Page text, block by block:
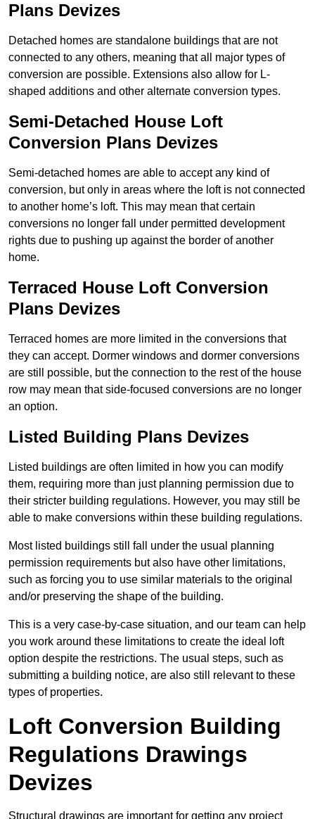
Plans Devizes
Detached homes are standalone buildings that are not
connected to any others, meaning that all major types of
conversion are possible. Extensions also allow for L-
shaped additions and other alternate conversion types.
Semi-Detached House Loft
Conversion Plans Devizes
Semi-detached homes are able to accept any kind of
conversion, but only in areas where the loft is not connected
to another home’s loft. This may mean that certain
conversions no longer fall under permitted development
rights due to pushing up against the border of another
home.
Terraced House Loft Conversion
Plans Devizes
Terraced homes are more limited in the conversions that
they can accept. Dormer windows and dormer conversions
are still possible, but the connection to the rest of the house
row may mean that side-focused conversions are no longer
an option.
Listed Building Plans Devizes
Listed buildings are often limited in how you can modify
them, requiring more than just planning permission due to
their stricter building regulations. However, you may still be
able to make conversions within these building regulations.
Most listed buildings still fall under the usual planning
permission requirements but also have other limitations,
such as forcing you to use similar materials to the original
and/or preserving the shape of the building.
This is a very case-by-case situation, and our team can help
you work around these limitations to create the ideal loft
option despite the restrictions. The usual steps, such as
submitting a building notice, are also still relevant to these
types of properties.
Loft Conversion Building
Regulations Drawings
Devizes
Structural drawings are important for getting any project